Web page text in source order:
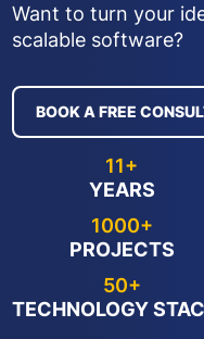
Want to turn your
scalable software?
BOOK A FREE
11+
YEARS
1000+
PROJECTS
50+
TECHNOLOGY